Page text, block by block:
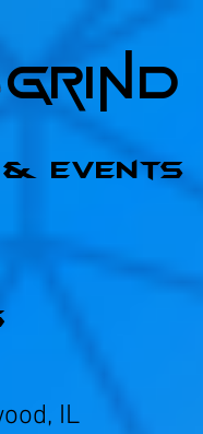
& Events
IL